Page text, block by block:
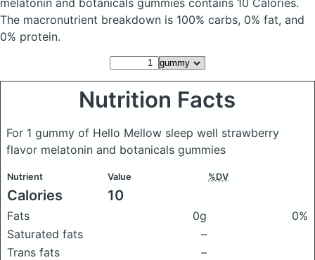
melatonin and botanicals gummies contains 10 Calories.
The macronutrient breakdown is 100% carbs, 0% fat, and
0% protein.
Nutrition Facts
For 1 gummy of Hello Mellow sleep well strawberry
flavor melatonin and botanicals gummies
Nutrient Value %DV
Calories 10
Fats 0g
0%
Saturated fats
–
Trans fats
–